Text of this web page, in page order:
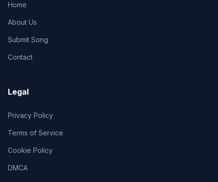
Home
About Us
Submit Song
Contact
Legal
Privacy Policy
Terms of Service
Cookie Policy
DMCA